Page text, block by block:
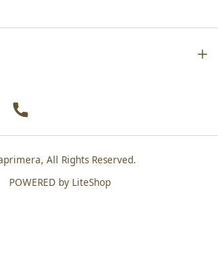
All Rights Reserved.
POWERED by LiteShop